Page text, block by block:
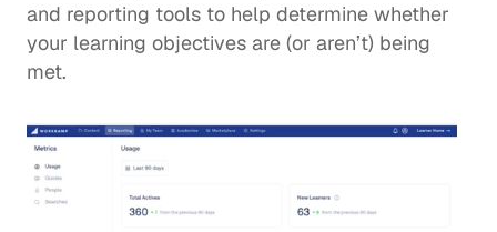
and reporting tools to help determine whether
your learning objectives are (or aren’t) being
met.